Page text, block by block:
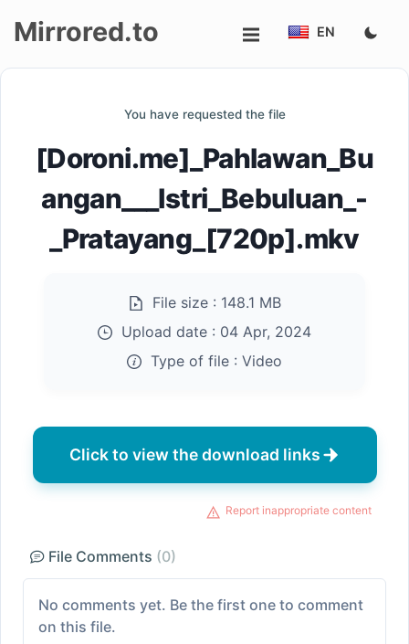
Mirrored.to EN
You have requested the file
[Doroni.me]_Pahlawan_Bu
angan___Istri_Bebuluan_-
_Pratayang_[720p].mkv
File size : 148.1 MB
Upload date : 04 Apr, 2024
Type of file : Video
Click to view the download links
Report inappropriate content
File Comments (0)
No comments yet. Be the first one to comment
on this file.